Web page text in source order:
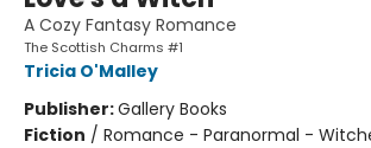
A Cozy Fantasy Romance
The Scottish Charms #1
Tricia O'Malley
Publisher:Gallery Books
Fiction / Romance - Paranormal -